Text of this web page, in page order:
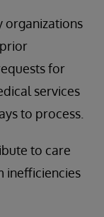
organizations
for
services
to process.
to care
inefficiencies